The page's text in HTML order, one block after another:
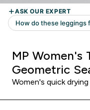
MP Women's
Geometric
Women's quick